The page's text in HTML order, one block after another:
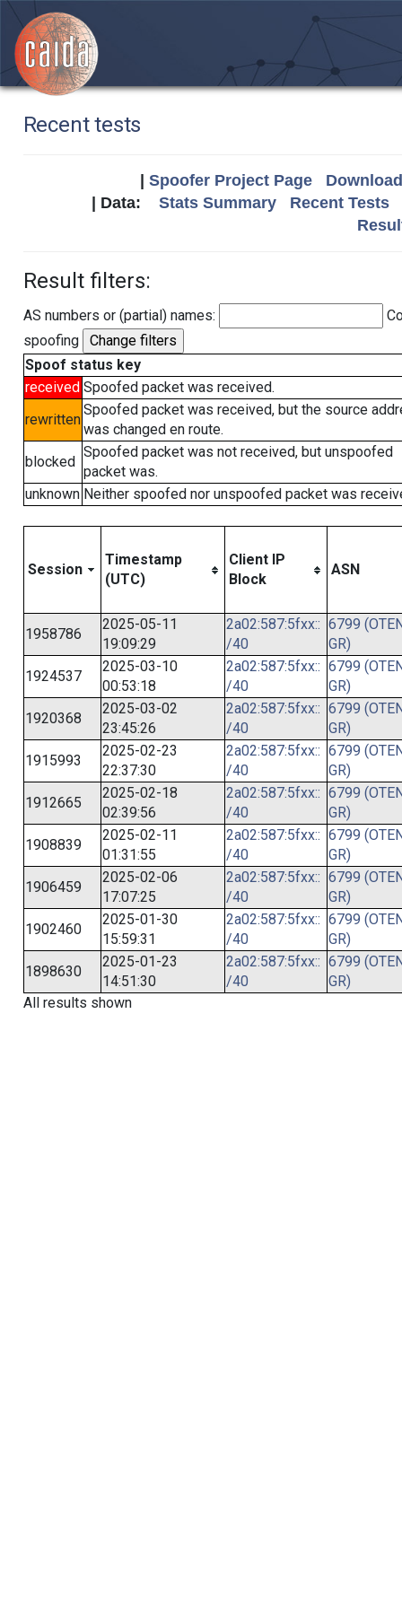
Recent tests
Spoofer Project Page
| Data: Stats Summary
Recent Tests
Result filters:
AS numbers or (partial) names:
spoofing
Spoof status key
received Spoofed packet was received.
rewritten
Spoofed packet was received, but the source
was changed en route.
blocked
Spoofed packet was not received, but unspoofed
packet was.
unknown Neither spoofed nor unspoofed packet was
Session
Timestamp
(UTC)
Client IP
Block
ASN
1958786
2025-05-11
19:09:29
2a02:587:5fxx::
/40
6799
GR)
1924537
2025-03-10
00:53:18
2a02:587:5fxx::
/40
6799
GR)
1920368
2025-03-02
23:45:26
2a02:587:5fxx::
/40
6799
GR)
1915993
2025-02-23
22:37:30
2a02:587:5fxx::
/40
6799
GR)
1912665
2025-02-18
02:39:56
2a02:587:5fxx::
/40
6799
GR)
1908839
2025-02-11
01:31:55
2a02:587:5fxx::
/40
6799
GR)
1906459
2025-02-06
17:07:25
2a02:587:5fxx::
/40
6799
GR)
1902460
2025-01-30
15:59:31
2a02:587:5fxx::
/40
6799
GR)
1898630
2025-01-23
14:51:30
2a02:587:5fxx::
/40
6799
GR)
All results shown